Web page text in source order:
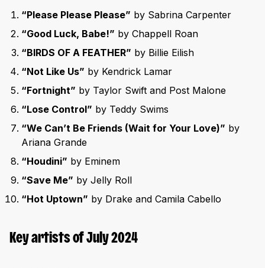
“Please Please Please” by Sabrina Carpenter
“Good Luck, Babe!” by Chappell Roan
“BIRDS OF A FEATHER” by Billie Eilish
“Not Like Us” by Kendrick Lamar
“Fortnight” by Taylor Swift and Post Malone
“Lose Control” by Teddy Swims
“We Can’t Be Friends (Wait for Your Love)” by
Ariana Grande
“Houdini” by Eminem
“Save Me” by Jelly Roll
“Hot Uptown” by Drake and Camila Cabello
Key artists of July 2024